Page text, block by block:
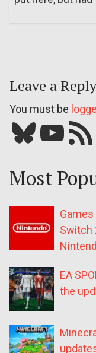
Leave a Reply
You must be
Bluesky YouTube Our RSS feed
Most
Switch
EA
the